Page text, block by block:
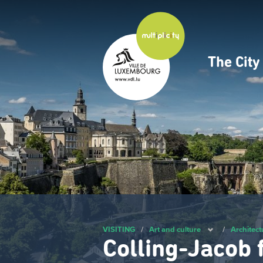
main
content
The City
VISITING / Art and culture /
Colling-Jacob